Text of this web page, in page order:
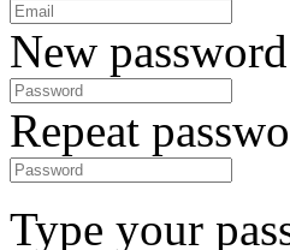
New password
Repeat
Type your